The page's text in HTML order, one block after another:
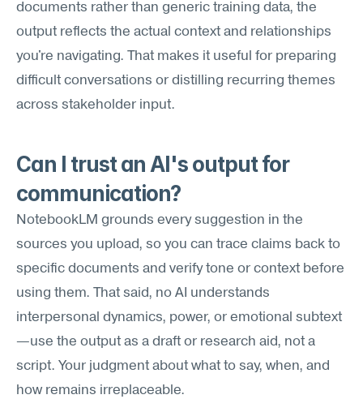
documents rather than generic training data, the
output reflects the actual context and relationships
you're navigating. That makes it useful for preparing
difficult conversations or distilling recurring themes
across stakeholder input.
Can I trust an AI's output for
communication?
NotebookLM grounds every suggestion in the
sources you upload, so you can trace claims back to
specific documents and verify tone or context before
using them. That said, no AI understands
interpersonal dynamics, power, or emotional subtext
—use the output as a draft or research aid, not a
script. Your judgment about what to say, when, and
how remains irreplaceable.